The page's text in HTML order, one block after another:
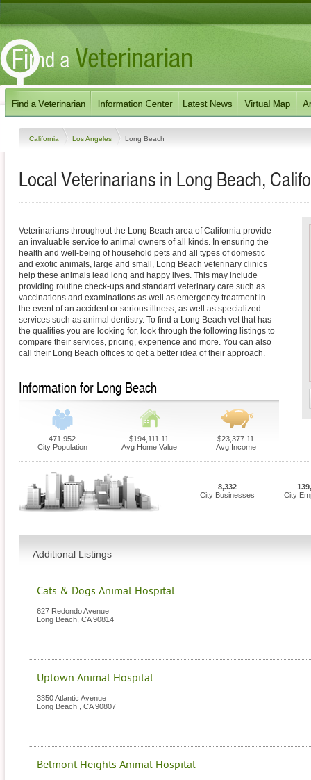
California Los Angeles Long Beach
Local Veterinarians in Long Beach,
Veterinarians throughout the Long Beach area of California provide
an invaluable service to animal owners of all kinds. In ensuring the
health and well-being of household pets and all types of domestic
and exotic animals, large and small, Long Beach veterinary clinics
help these animals lead long and happy lives. This may include
providing routine check-ups and standard veterinary care such as
vaccinations and examinations as well as emergency treatment in
the event of an accident or serious illness, as well as specialized
services such as animal dentistry. To find a Long Beach vet that has
the qualities you are looking for, look through the following listings to
compare their services, pricing, experience and more. You can also
call their Long Beach offices to get a better idea of their approach.
Information for Long Beach
471,952
City Population
$194,111.11
Avg Home Value
$23,377.11
Avg Income
8,332
City Businesses
City
Additional Listings
Cats & Dogs Animal Hospital
627 Redondo Avenue
Long Beach CA 90814
Uptown Animal Hospital
3350 Atlantic Avenue
Long Beach
CA 90807
Belmont Heights Animal Hospital